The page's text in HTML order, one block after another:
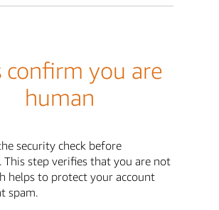
confirm you are
human
security check before
This step verifies that you are not
helps to protect your account
spam.